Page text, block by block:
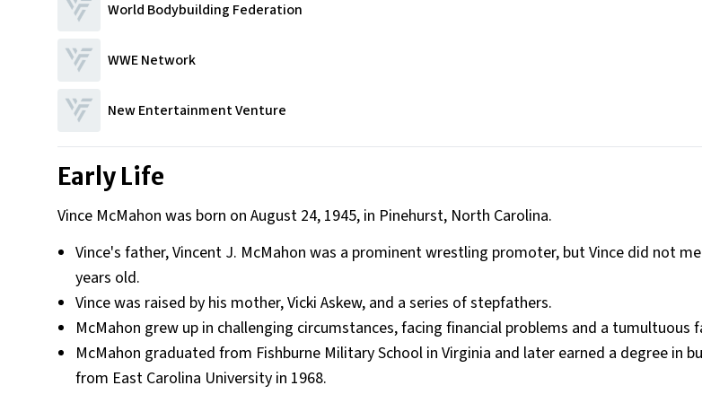
World Bodybuilding Federation
WWE Network
New Entertainment Venture
Early Life
Vince McMahon was born on August 24, 1945, in Pinehurst, North Carolina.
Vince's father, Vincent J. McMahon was a prominent wrestling promoter, but Vince did not
years old.
Vince was raised by his mother, Vicki Askew, and a series of stepfathers.
McMahon grew up in challenging circumstances, facing financial problems and a tumultuous
McMahon graduated from Fishburne Military School in Virginia and later earned a degree in
from East Carolina University in 1968.